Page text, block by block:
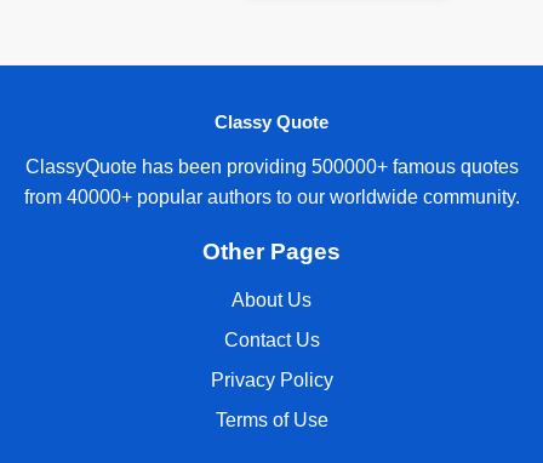
Classy Quote
ClassyQuote has been providing 500000+ famous quotes
from 40000+ popular authors to our worldwide community.
Other Pages
About Us
Contact Us
Privacy Policy
Terms of Use